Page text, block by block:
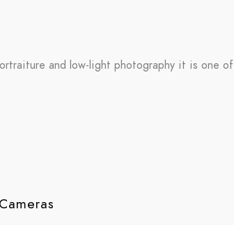
and low-light photography it is one of